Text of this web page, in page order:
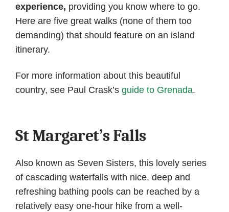
experience, providing you know where to go.
Here are five great walks (none of them too
demanding) that should feature on an island
itinerary.
For more information about this beautiful
country, see Paul Crask’s guide to Grenada.
St Margaret’s Falls
Also known as Seven Sisters, this lovely series
of cascading waterfalls with nice, deep and
refreshing bathing pools can be reached by a
relatively easy one-hour hike from a well-